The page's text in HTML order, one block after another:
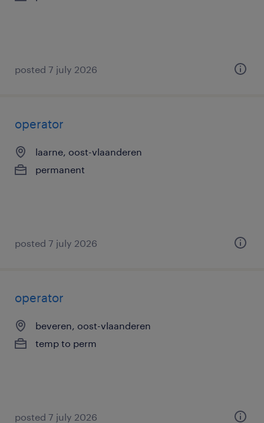
posted 7 july 2026
operator
laarne, oost-vlaanderen
permanent
posted 7 july 2026
operator
beveren, oost-vlaanderen
temp to perm
posted 7 july 2026